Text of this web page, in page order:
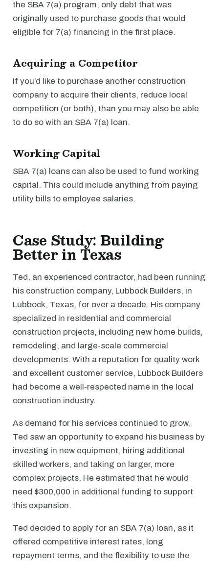
the SBA 7(a) program, only debt that was
originally used to purchase goods that would
eligible for 7(a) financing in the first place.
Acquiring a Competitor
If you’d like to purchase another construction
company to acquire their clients, reduce local
competition (or both), than you may also be able
to do so with an SBA 7(a) loan.
Working Capital
SBA 7(a) loans can also be used to fund working
capital. This could include anything from paying
utility bills to employee salaries.
Case Study: Building
Better in Texas
Ted, an experienced contractor, had been running
his construction company, Lubbock Builders, in
Lubbock, Texas, for over a decade. His company
specialized in residential and commercial
construction projects, including new home builds,
remodeling, and large-scale commercial
developments. With a reputation for quality work
and excellent customer service, Lubbock Builders
had become a well-respected name in the local
construction industry.
As demand for his services continued to grow,
Ted saw an opportunity to expand his business by
investing in new equipment, hiring additional
skilled workers, and taking on larger, more
complex projects. He estimated that he would
need $300,000 in additional funding to support
this expansion.
Ted decided to apply for an SBA 7(a) loan, as it
offered competitive interest rates, long
repayment terms, and the flexibility to use the